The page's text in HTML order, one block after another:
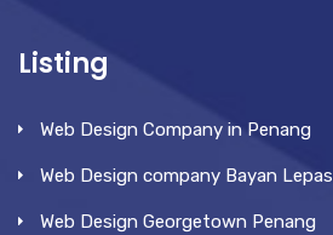
Listing
Web Design Company in Penang
Web Design company Bayan Lepas
Web Design Georgetown Penang